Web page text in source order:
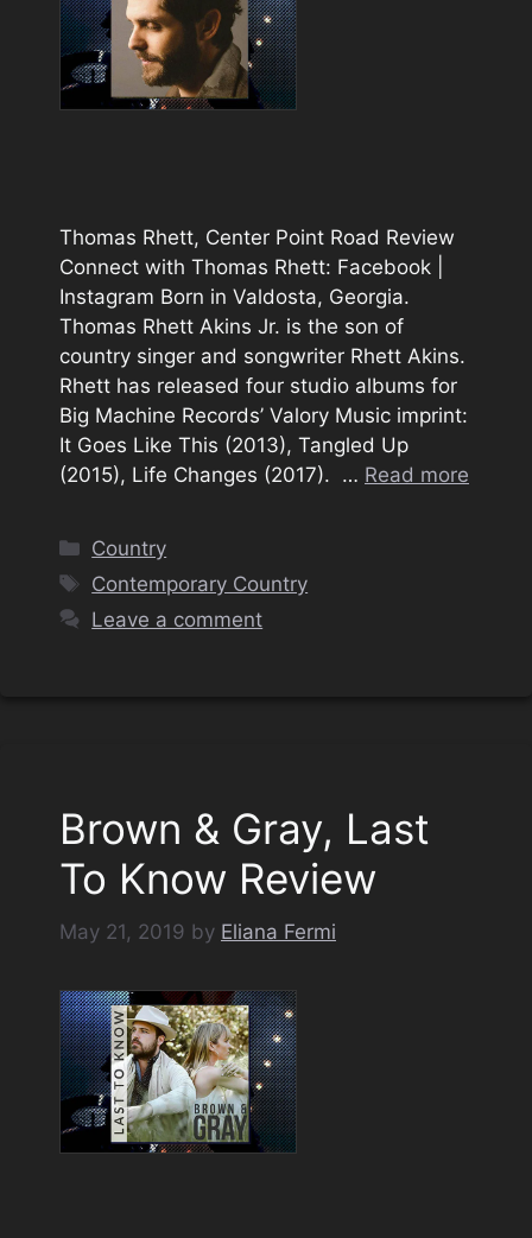
Thomas Rhett, Center Point Road Review
Connect with Thomas Rhett: Facebook |
Instagram Born in Valdosta, Georgia.
Thomas Rhett Akins Jr. is the son of
country singer and songwriter Rhett Akins.
Rhett has released four studio albums for
Big Machine Records’ Valory Music imprint:
It Goes Like This (2013), Tangled Up
(2015), Life Changes (2017). … Read more
Categories
Country
Tags
Contemporary Country
Leave a comment
Brown & Gray, Last
To Know Review
May 21, 2019 by Eliana Fermi